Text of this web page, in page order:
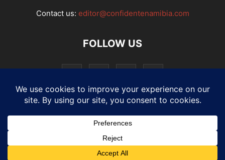
Contact us: editor@confidentenamibia.com
FOLLOW US
National Comments Economy Entertainment Sport
E-Paper Confi-cast